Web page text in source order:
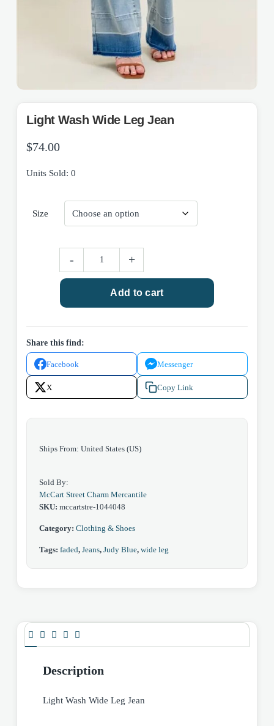
Light Wash Wide Leg Jean
$74.00
Units Sold: 0
Size
Wash
Wide
- +
Add to cart
Share this find:
Facebook Messenger
X Copy Link
Ships From: United States (US)
Sold By:
McCart Street Charm Mercantile
SKU: mccartstre-1044048
Category: Clothing & Shoes
Tags: faded, Jeans, Judy Blue, wide leg
Description
Light Wash Wide Leg Jean